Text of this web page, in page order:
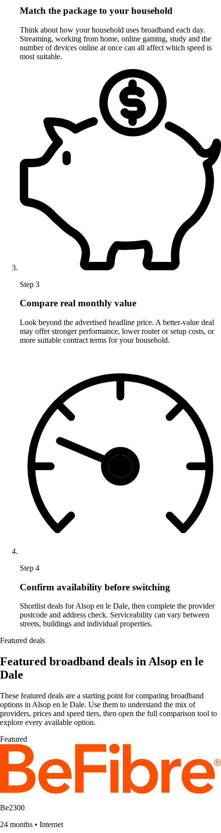
Match the package to your household
Think about how your household uses broadband each day.
Streaming, working from home, online gaming, study and the
number of devices online at once can all affect which speed is
most suitable.
Step 3
Compare real monthly value
Look beyond the advertised headline price. A better-value deal
may offer stronger performance, lower router or setup costs, or
more suitable contract terms for your household.
Step 4
Confirm availability before switching
Shortlist deals for Alsop en le Dale, then complete the provider
postcode and address check. Serviceability can vary between
streets, buildings and individual properties.
Featured deals
Featured broadband deals in Alsop en le
Dale
These featured deals are a starting point for comparing broadband
options in Alsop en le Dale. Use them to understand the mix of
providers, prices and speed tiers, then open the full comparison tool to
explore every available option.
Featured
Be2300
24 months • Internet